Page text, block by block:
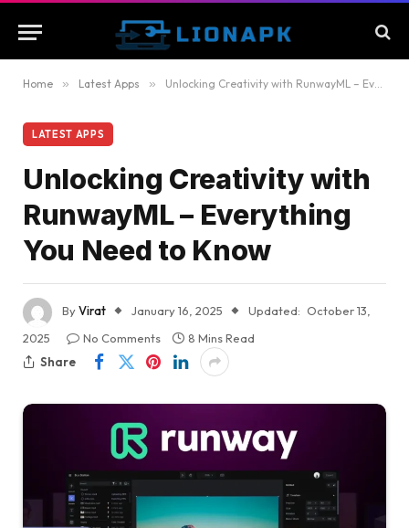
Home » Latest Apps » Unlocking Creativity with RunwayML – Everything You Need to Know
LATEST APPS
Unlocking Creativity with
RunwayML – Everything
You Need to Know
ByVirat January 16, 2025 Updated: October 13,
2025
No Comments
8 Mins Read
Share